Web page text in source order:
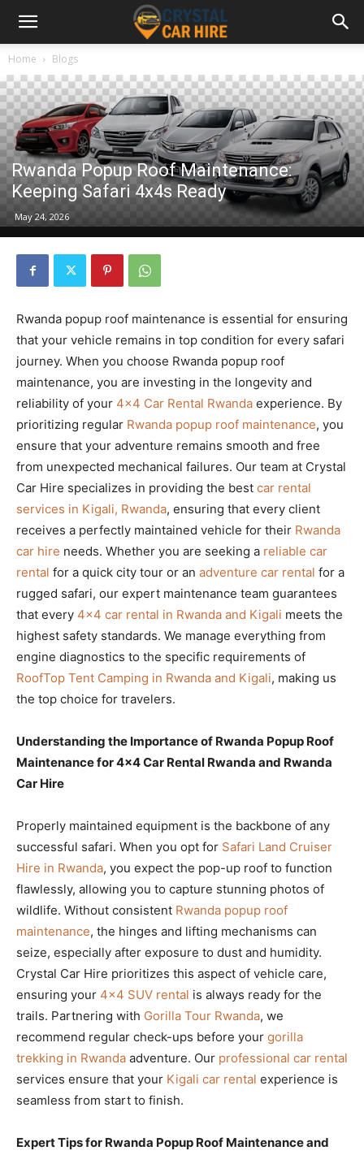
Home Blogs
Rwanda Popup Roof Maintenance:
Keeping Safari 4x4s Ready
May 24, 2026
Rwanda popup roof maintenance is essential for ensuring
that your vehicle remains in top condition for every safari
journey. When you choose Rwanda popup roof
maintenance, you are investing in the longevity and
reliability of your 4×4 Car Rental Rwanda experience. By
prioritizing regular Rwanda popup roof maintenance, you
ensure that your adventure remains smooth and free
from unexpected mechanical failures. Our team at Crystal
Car Hire specializes in providing the best car rental
services in Kigali, Rwanda, ensuring that every client
receives a perfectly maintained vehicle for their Rwanda
car hire needs. Whether you are seeking a reliable car
rental for a quick city tour or an adventure car rental for a
rugged safari, our expert maintenance team guarantees
that every 4×4 car rental in Rwanda and Kigali meets the
highest safety standards. We manage everything from
engine diagnostics to the specific requirements of
RoofTop Tent Camping in Rwanda and Kigali, making us
the top choice for travelers.
Understanding the Importance of Rwanda Popup Roof
Maintenance for 4×4 Car Rental Rwanda and Rwanda
Car Hire
Properly maintained equipment is the backbone of any
successful safari. When you opt for Safari Land Cruiser
Hire in Rwanda, you expect the pop-up roof to function
flawlessly, allowing you to capture stunning photos of
wildlife. Without consistent Rwanda popup roof
maintenance, the hinges and lifting mechanisms can
seize, especially after exposure to dust and humidity.
Crystal Car Hire prioritizes this aspect of vehicle care,
ensuring your 4×4 SUV rental is always ready for the
trails. Partnering with Gorilla Tour Rwanda, we
recommend regular check-ups before your gorilla
trekking in Rwanda adventure. Our professional car rental
services ensure that your Kigali car rental experience is
seamless from start to finish.
Expert Tips for Rwanda Popup Roof Maintenance and